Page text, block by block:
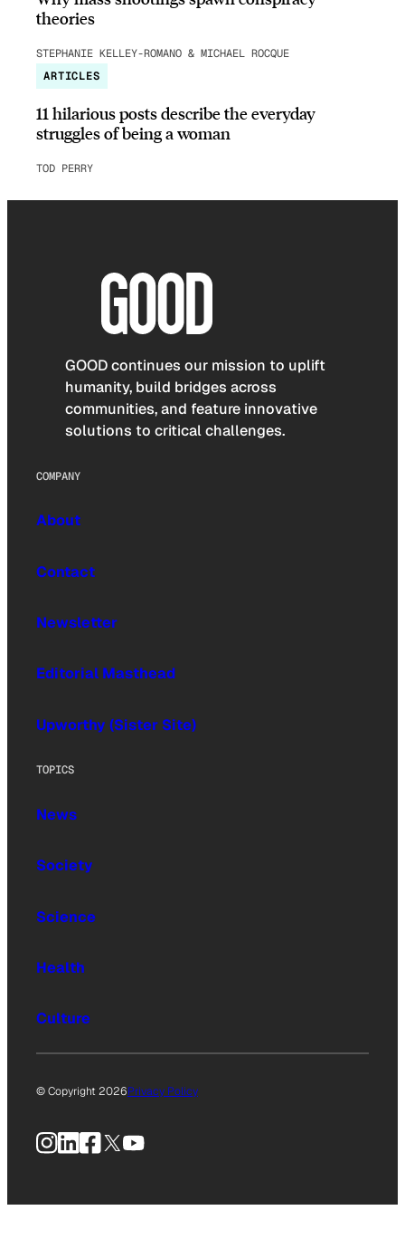
theories
STEPHANIE KELLEY-ROMANO & MICHAEL ROCQUE
ARTICLES
11 hilarious posts describe the everyday
struggles of being a woman
TOD PERRY
GOOD continues our mission to uplift
humanity, build bridges across
communities, and feature innovative
solutions to critical challenges.
COMPANY
About
Contact
Newsletter
Editorial Masthead
Upworthy (Sister Site)
TOPICS
News
Society
Science
Health
Culture
© Copyright 2026Privacy Policy
Instagram
LinkedIn
Facebook
X YouTube